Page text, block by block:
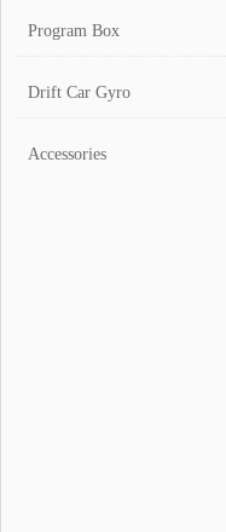
Program Box
Drift Car Gyro
Accessories